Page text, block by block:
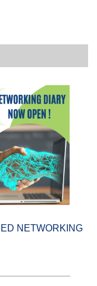
NETWORKING